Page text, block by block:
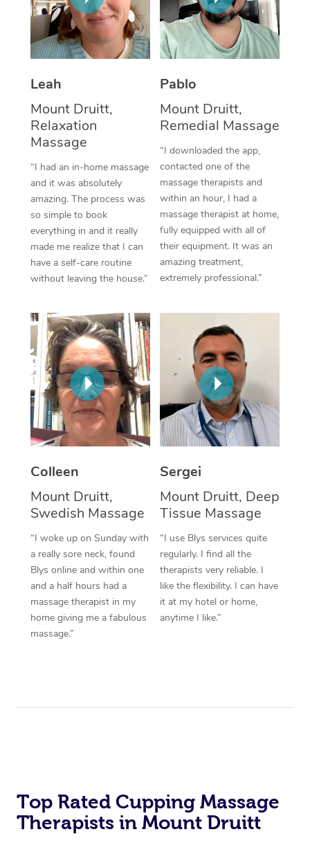
Leah
Mount Druitt,
Relaxation
Massage
“I had an in-home massage
and it was absolutely
amazing. The process was
so simple to book
everything in and it really
made me realize that I can
have a self-care routine
without leaving the house.”
Pablo
Mount Druitt,
Remedial Massage
“I downloaded the app,
contacted one of the
massage therapists and
within an hour, I had a
massage therapist at home,
fully equipped with all of
their equipment. It was an
amazing treatment,
extremely professional.”
Colleen
Mount Druitt,
Swedish Massage
“I woke up on Sunday with
a really sore neck, found
Blys online and within one
and a half hours had a
massage therapist in my
home giving me a fabulous
massage.”
Sergei
Mount Druitt, Deep
Tissue Massage
“I use Blys services quite
regularly. I find all the
therapists very reliable. I
like the flexibility. I can have
it at my hotel or home,
anytime I like.”
Top Rated Cupping Massage
Therapists in Mount Druitt
Thai Massage
Aromatherapy
Traditional Chinese
Oncology Massage
Trigger Point
Therapy
Myofascial Release
Lomi Lomi Massage
Corporate Massage
NDIS Podiatry
Spray Tan Near Me
Facial Near Me
Nails Near Me
View All Locations
Download the Blys
Contact Us
Log in